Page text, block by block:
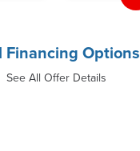
Financing Options
See All Offer Details